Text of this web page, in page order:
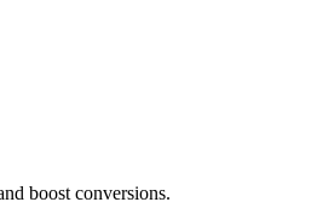
boost conversions.